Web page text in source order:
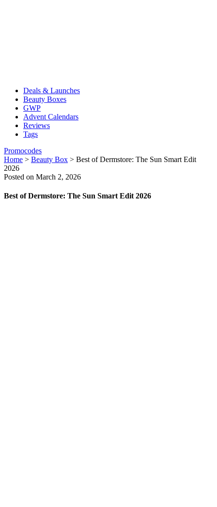
Deals & Launches
Beauty Boxes
GWP
Advent Calendars
Reviews
Tags
Promocodes
Home > Beauty Box > Best of Dermstore: The Sun Smart Edit
2026
Posted on March 2, 2026
Best of Dermstore: The Sun Smart Edit 2026